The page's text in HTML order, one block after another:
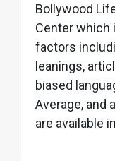
Bollywood
Center which
factors
leanings,
biased
Average, and
are available